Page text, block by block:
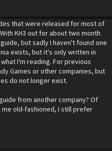
that were released for most of
KH3 out for about two month
but sadly I haven't found one
exists, but it's only written in
I'm reading. For previous
Games or other companies, but
do not longer exist.
from another company? Of
old-fashioned, I still prefer